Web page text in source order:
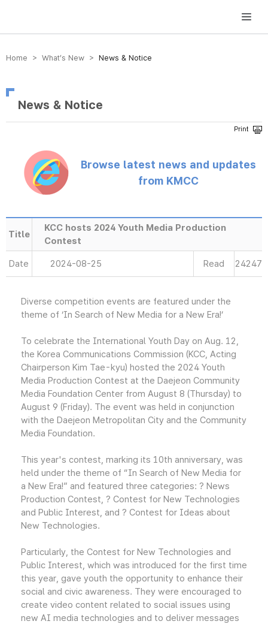
방송미디어통신위원회 Korea Media and Communications Commission
Home > What’s New > News & Notice
News & Notice
Browse latest news and updates
from KMCC
Title
KCC hosts 2024 Youth Media Production
Contest
Date 2024-08-25 Read 24247
Diverse competition events are featured under the
theme of ‘In Search of New Media for a New Era!’
To celebrate the International Youth Day on Aug. 12,
the Korea Communications Commission (KCC, Acting
Chairperson Kim Tae-kyu) hosted the 2024 Youth
Media Production Contest at the Daejeon Community
Media Foundation Center from August 8 (Thursday) to
August 9 (Friday). The event was held in conjunction
with the Daejeon Metropolitan City and the Community
Media Foundation.
This year's contest, marking its 10th anniversary, was
held under the theme of “In Search of New Media for
a New Era!” and featured three categories: ? News
Production Contest, ? Contest for New Technologies
and Public Interest, and ? Contest for Ideas about
New Technologies.
Particularly, the Contest for New Technologies and
Public Interest, which was introduced for the first time
this year, gave youth the opportunity to enhance their
social and civic awareness. They were encouraged to
create video content related to social issues using
new AI media technologies and to deliver messages